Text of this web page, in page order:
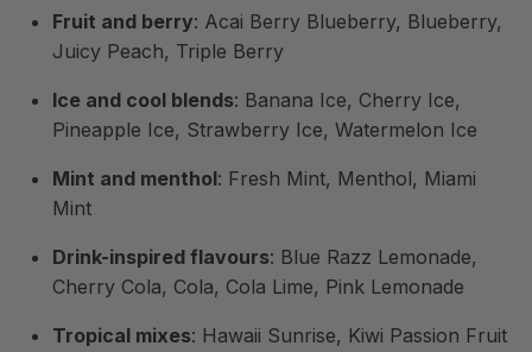
Fruit and berry: Acai Berry Blueberry, Blueberry,
Juicy Peach, Triple Berry
Ice and cool blends: Banana Ice, Cherry Ice,
Pineapple Ice, Strawberry Ice, Watermelon Ice
Mint and menthol: Fresh Mint, Menthol, Miami
Mint
Drink-inspired flavours: Blue Razz Lemonade,
Cherry Cola, Cola, Cola Lime, Pink Lemonade
Tropical mixes: Hawaii Sunrise, Kiwi Passion Fruit